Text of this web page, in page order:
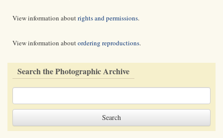
View information aboutrights and permissions.
View information aboutordering reproductions.
Search the Photographic Archive